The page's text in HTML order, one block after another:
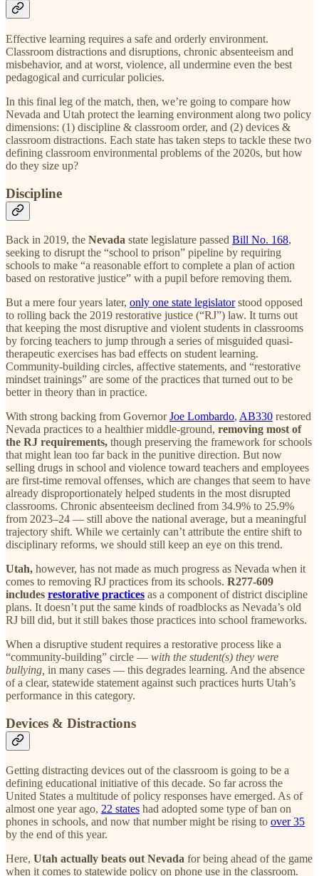
Effective learning requires a safe and orderly environment.
Classroom distractions and disruptions, chronic absenteeism and
misbehavior, and at worst, violence, all undermine even the best
pedagogical and curricular policies.
In this final leg of the match, then, we’re going to compare how
Nevada and Utah protect the learning environment along two policy
dimensions: (1) discipline & classroom order, and (2) devices &
classroom distractions. Each state has taken steps to tackle these two
defining classroom environmental problems of the 2020s, but how
do they size up?
Discipline
Back in 2019, the Nevada state legislature passed Bill No. 168,
seeking to disrupt the “school to prison” pipeline by requiring
schools to make “a reasonable effort to complete a plan of action
based on restorative justice” with a pupil before removing them.
But a mere four years later, only one state legislatorstood opposed
to rolling back the 2019 restorative justice (“RJ”) law. It turns out
that keeping the most disruptive and violent students in classrooms
by forcing teachers to jump through a series of misguided quasi-
therapeutic exercises has bad effects on student learning.
Community-building circles, affective statements, and “restorative
mindset trainings” are some of the practices that turned out to be
better in theory than in practice.
With strong backing from GovernorJoe Lombardo, AB330 restored
Nevada practices to a healthier middle-ground, removing most of
the RJ requirements, though preserving the framework for schools
that might lean too far back in the punitive direction. But now
selling drugs in school and violence toward teachers and employees
are first-time removal offenses, which are changes that seem to have
already disproportionately helped students in the most disrupted
classrooms. Chronic absenteeism declined from 34.9% to 25.9%
from 2023–24 — still above the national average, but a meaningful
trajectory shift. While we certainly can’t attribute the entire shift to
disciplinary reforms, we should still keep an eye on this trend.
Utah, however, has not made as much progress as Nevada when it
comes to removing RJ practices from its schools. R277-609
includes restorative practices as a component of district discipline
plans. It doesn’t put the same kinds of roadblocks as Nevada’s old
RJ bill did, but it still bakes those practices into school frameworks.
When a disruptive student requires a restorative process like a
“community-building” circle — with the student(s) they were
bullying, in many cases — this degrades learning. And the absence
of a clear, statewide statement against such practices hurts Utah’s
performance in this category.
Devices & Distractions
Getting distracting devices out of the classroom is going to be a
defining educational initiative of this decade. So far across the
United States a multitude of policy responses have emerged. As of
almost one year ago, 22 states had adopted some type of ban on
phones in schools, and now that number might be rising to over 35
by the end of this year.
Here, Utah actually beats out Nevada for being ahead of the game
when it comes to statewide policy on phone use in the classroom.